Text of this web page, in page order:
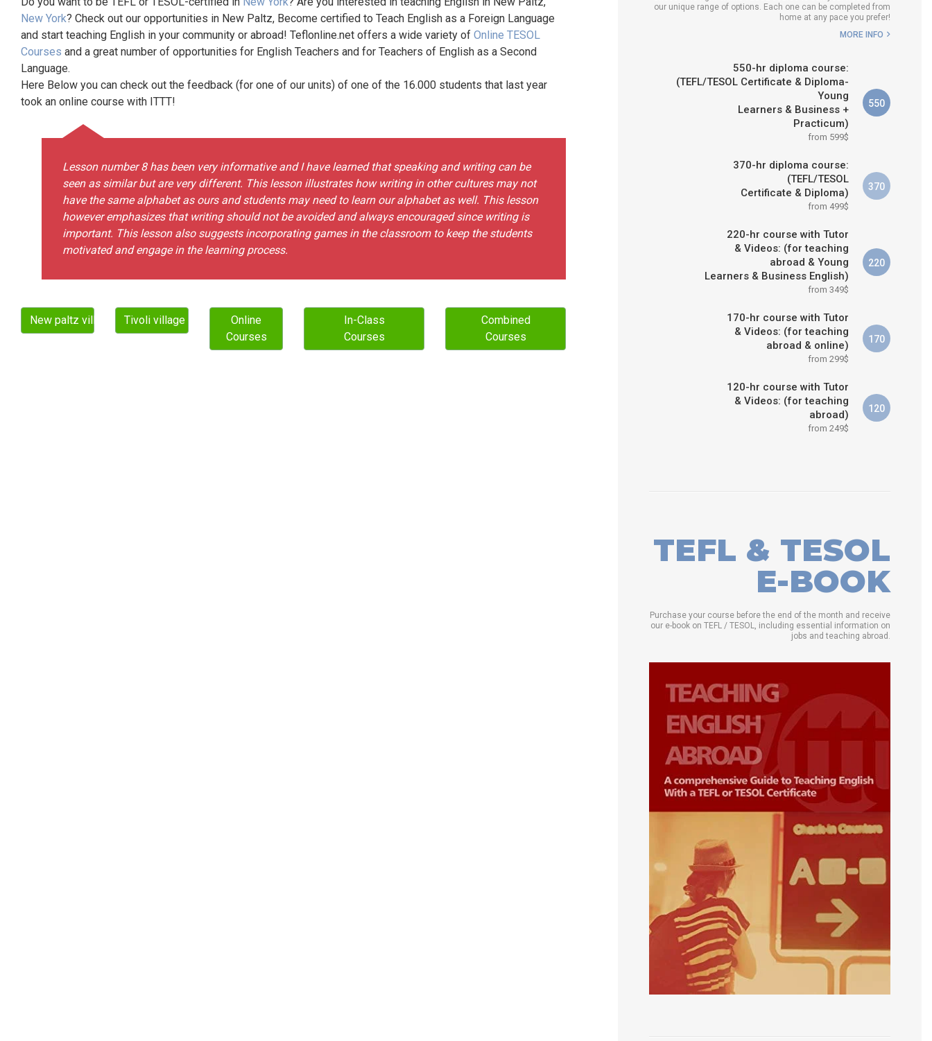
WHICH COURSE IS RIGHT FOR
New York? Check out our opportunities in New Paltz, Become certified to Teach English as a Foreign Language
and start teaching English in your community or abroad! Teflonline.net offers a wide variety of Online TESOL
Courses and a great number of opportunities for English Teachers and for Teachers of English as a Second
Language.
Here Below you can check out the feedback (for one of our units) of one of the 16.000 students that last year
took an online course with ITTT!
Lesson number 8 has been very informative and I have learned that speaking and writing can be
seen as similar but are very different. This lesson illustrates how writing in other cultures may not
have the same alphabet as ours and students may need to learn our alphabet as well. This lesson
however emphasizes that writing should not be avoided and always encouraged since writing is
important. This lesson also suggests incorporating games in the classroom to keep the students
motivated and engage in the learning process.
New paltz village Tivoli village
Online
Courses
In-Class
Courses
Combined
Courses
our unique range of options. Each one can be completed from
home at any pace you prefer!
MORE INFO
550-hr diploma course:
(TEFL/TESOL Certificate & Diploma-
Young
Learners & Business +
Practicum)
from 599$
550
370-hr diploma course:
(TEFL/TESOL
Certificate & Diploma)
from 499$
370
220-hr course with Tutor
& Videos: (for teaching
abroad & Young
Learners & Business English)
from 349$
220
170-hr course with Tutor
& Videos: (for teaching
abroad & online)
from 299$
170
120-hr course with Tutor
& Videos: (for teaching
abroad)
from 249$
120
TEFL & TESOL
E-BOOK
Purchase your course before the end of the month and receive
our e-book on TEFL / TESOL, including essential information on
jobs and teaching abroad.